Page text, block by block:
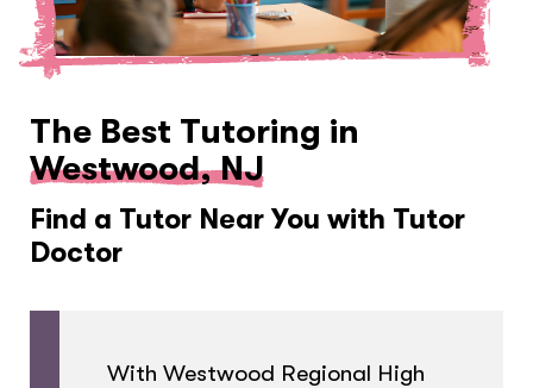
The Best Tutoring in
Westwood, NJ
Find a Tutor Near You with Tutor
Doctor
With Westwood Regional High